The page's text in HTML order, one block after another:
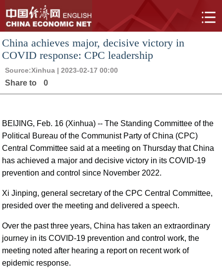
China achieves major, decisive victory in
COVID response: CPC leadership
Source:Xinhua | 2023-02-17 00:00
Share to 0
BEIJING, Feb. 16 (Xinhua) -- The Standing Committee of the
Political Bureau of the Communist Party of China (CPC)
Central Committee said at a meeting on Thursday that China
has achieved a major and decisive victory in its COVID-19
prevention and control since November 2022.
Xi Jinping, general secretary of the CPC Central Committee,
presided over the meeting and delivered a speech.
Over the past three years, China has taken an extraordinary
journey in its COVID-19 prevention and control work, the
meeting noted after hearing a report on recent work of
epidemic response.